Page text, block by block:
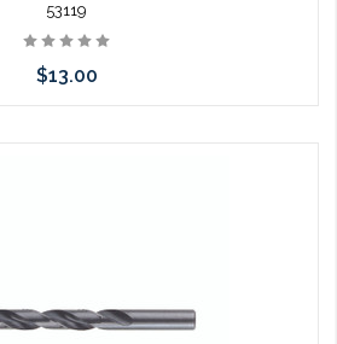
53119
$13.00